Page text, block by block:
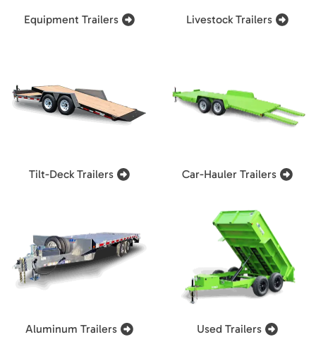
Equipment Trailers Livestock Trailers
Tilt-Deck Trailers Car-Hauler Trailers
Aluminum Trailers Used Trailers